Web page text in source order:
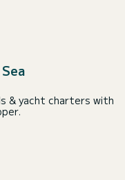
& yacht charters with